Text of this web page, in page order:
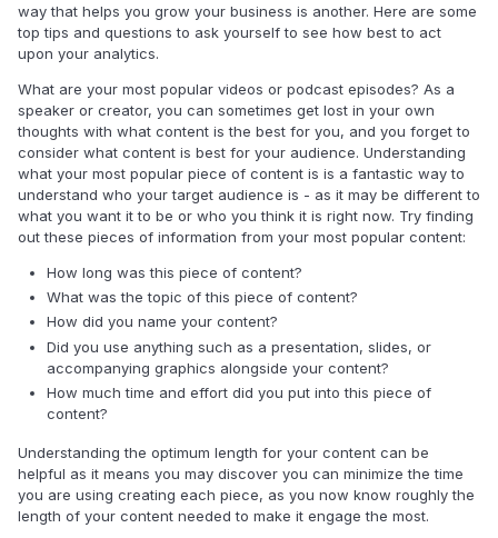
way that helps you grow your business is another. Here are some
top tips and questions to ask yourself to see how best to act
upon your analytics.
What are your most popular videos or podcast episodes? As a
speaker or creator, you can sometimes get lost in your own
thoughts with what content is the best for you, and you forget to
consider what content is best for your audience. Understanding
what your most popular piece of content is is a fantastic way to
understand who your target audience is - as it may be different to
what you want it to be or who you think it is right now. Try finding
out these pieces of information from your most popular content:
How long was this piece of content?
What was the topic of this piece of content?
How did you name your content?
Did you use anything such as a presentation, slides, or
accompanying graphics alongside your content?
How much time and effort did you put into this piece of
content?
Understanding the optimum length for your content can be
helpful as it means you may discover you can minimize the time
you are using creating each piece, as you now know roughly the
length of your content needed to make it engage the most.